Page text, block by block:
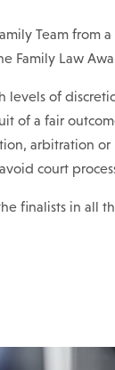
Team from
Family Law
levels of
of a fair
arbitration
court
finalists in all